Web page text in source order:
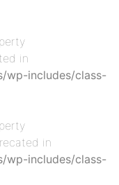
in
wp-includes/class-
in
wp-includes/class-